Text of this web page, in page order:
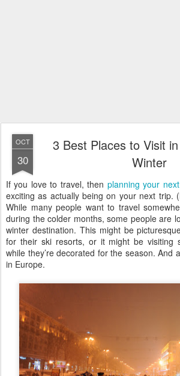
OCT
30
3 Best Places to Visit
Winter
If you love to travel, then planning your
exciting as actually being on your next trip.
While many people want to travel
during the colder months, some people are
winter destination. This might be
for their ski resorts, or it might be visiting
while they’re decorated for the season. And
in Europe.